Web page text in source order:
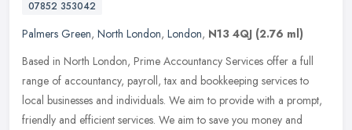
07852 353042
Palmers Green, North London, London, N13 4QJ (2.76 ml)
Based in North London, Prime Accountancy Services offer a full
range of accountancy, payroll, tax and bookkeeping services to
local businesses and individuals. We aim to provide with a prompt,
friendly and efficient services. We aim to save you money and